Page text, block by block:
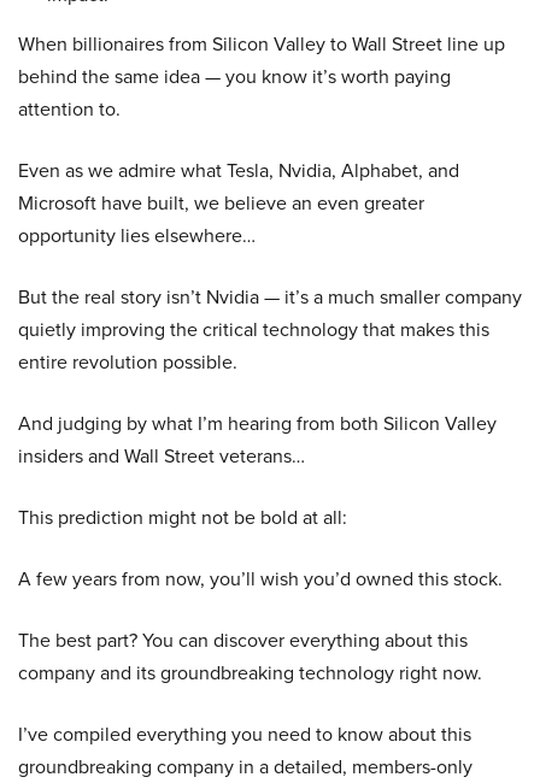
When billionaires from Silicon Valley to Wall Street line up
behind the same idea — you know it’s worth paying
attention to.
Even as we admire what Tesla, Nvidia, Alphabet, and
Microsoft have built, we believe an even greater
opportunity lies elsewhere…
But the real story isn’t Nvidia — it’s a much smaller company
quietly improving the critical technology that makes this
entire revolution possible.
And judging by what I’m hearing from both Silicon Valley
insiders and Wall Street veterans…
This prediction might not be bold at all:
A few years from now, you’ll wish you’d owned this stock.
The best part? You can discover everything about this
company and its groundbreaking technology right now.
I’ve compiled everything you need to know about this
groundbreaking company in a detailed, members-only